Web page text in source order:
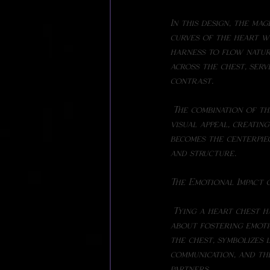
In this design, the
curves of the heart
harness to flow
across the chest,
contrast.
visual appeal,
becomes the
and structure.
The Emotional
about fostering
the chest,
communication, and